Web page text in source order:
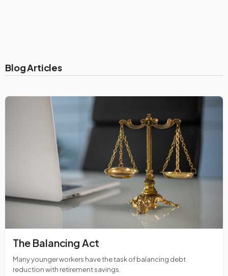
Blog Articles
The Balancing Act
Many younger workers have the task of balancing debt
reduction with retirement savings.